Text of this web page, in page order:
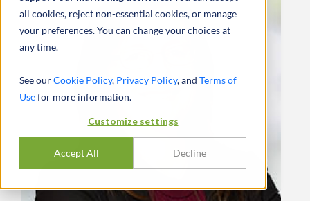
all cookies, reject non-essential cookies, or manage
your preferences. You can change your choices at
any time.
See ourCookie Policy, Privacy Policy, and Terms of
Usefor more information.
Customize settings
Accept All Decline